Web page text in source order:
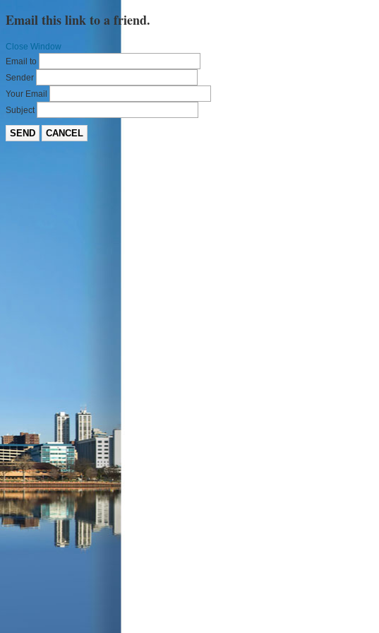
Email this link to a friend.
Close Window
Email to
Sender
Your Email
Subject
SEND CANCEL